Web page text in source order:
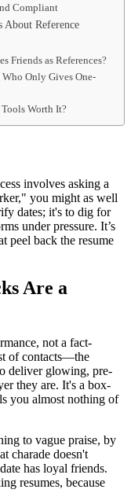
Compliant
About Reference
Friends as References?
Only Gives One-
Worth It?
involves asking a
you might as well
dates; it's to dig for
under pressure. It’s
peel back the resume
Are a
not a fact-
of contacts—the
deliver glowing, pre-
they are. It's a box-
you almost nothing of
to vague praise, by
charade doesn't
has loyal friends.
resumes, because